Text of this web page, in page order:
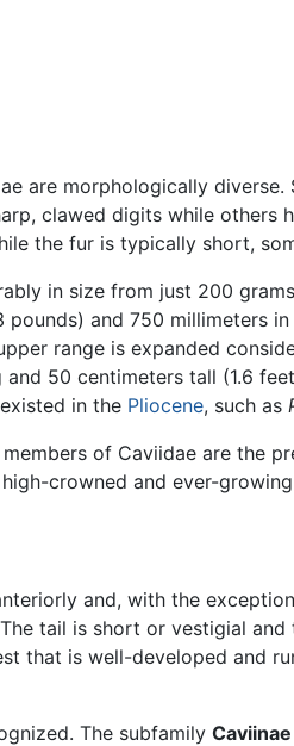
are morphologically
clawed digits while
the fur is typically short,
in size from just 200
and 750 millimeters
range is expanded
50 centimeters tall (1.6
in the Pliocene, such as
of Caviidae are the
crowned and ever-
and, with the
tail is short or vestigial
that is well-developed and
The subfamily Caviinae